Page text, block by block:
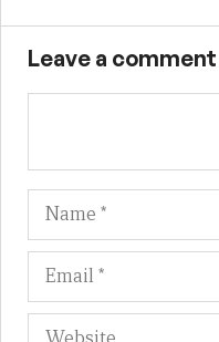
Leave a comment
Name